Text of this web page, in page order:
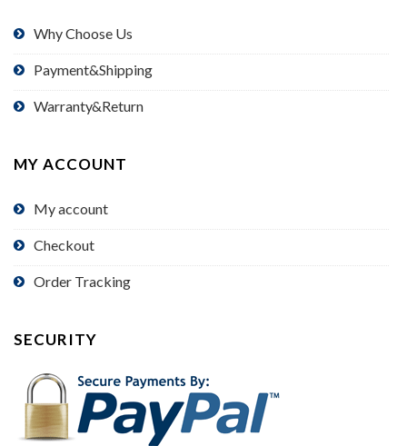
Why Choose Us
Payment&Shipping
Warranty&Return
MY ACCOUNT
My account
Checkout
Order Tracking
SECURITY